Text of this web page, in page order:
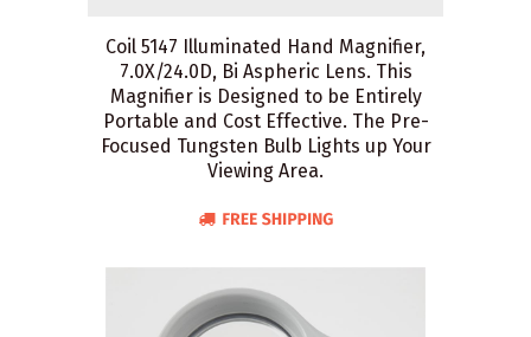
Coil 5147 Illuminated Hand Magnifier,
7.0X/24.0D, Bi Aspheric Lens. This
Magnifier is Designed to be Entirely
Portable and Cost Effective. The Pre-
Focused Tungsten Bulb Lights up Your
Viewing Area.